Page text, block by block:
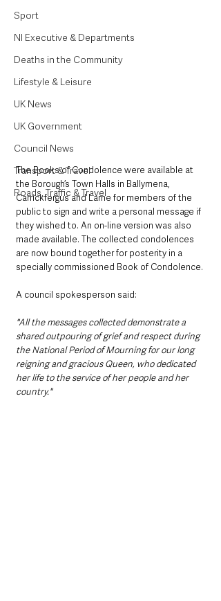
Sport
NI Executive & Departments
Deaths in the Community
Lifestyle & Leisure
UK News
UK Government
Council News
Transport & Travel
Roads, Traffic & Travel
The Books of Condolence were available at
the Borough’s Town Halls in Ballymena,
Carrickfergus and Larne for members of the
public to sign and write a personal message if
they wished to. An on-line version was also
made available. The collected condolences
are now bound together for posterity in a
specially commissioned Book of Condolence.
A council spokesperson said:
"All the messages collected demonstrate a
shared outpouring of grief and respect during
the National Period of Mourning for our long
reigning and gracious Queen, who dedicated
her life to the service of her people and her
country."